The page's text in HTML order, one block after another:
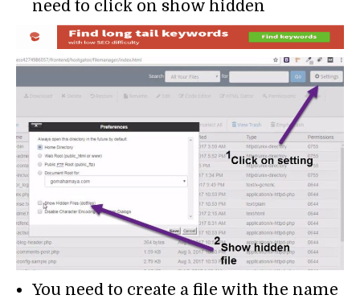
need to click on show hidden
You need to create a file with the name